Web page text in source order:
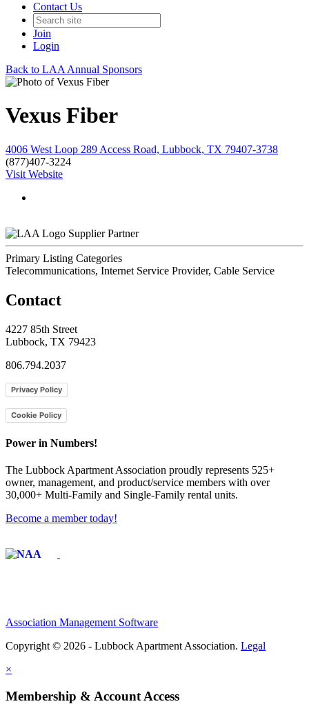
Contact Us
Join
Login
Back to LAA Annual Sponsors
Vexus Fiber
4006 West Loop 289 Access Road, Lubbock, TX 79407-3738
(877)407-3224
Visit Website
Supplier Partner
Primary Listing Categories
Telecommunications, Internet Service Provider, Cable Service
Contact
4227 85th Street
Lubbock, TX 79423
806.794.2037
Privacy Policy
Cookie Policy
Power in Numbers!
The Lubbock Apartment Association proudly represents 525+
owner, management, and product/service members with ​over
30,000+ Multi-Family and Single-Family rental units.
Become a member today!
Association Management Software
Copyright © 2026 - Lubbock Apartment Association. Legal
×
Membership & Account Access